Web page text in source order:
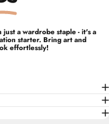
a wardrobe staple - it's a
starter. Bring art and
effortlessly!